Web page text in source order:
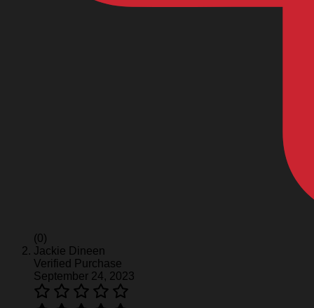
(0)
Jackie Dineen
Verified Purchase
September 24, 2023